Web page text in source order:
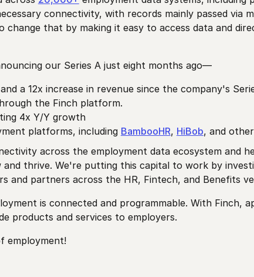
connectivity, with records mainly passed via
change that by making it easy to access data and
our Series A just eight months ago—
a 12x increase in revenue since the company's
the Finch platform.
4x Y/Y growth
platforms, including BambooHR, HiBob, and
across the employment data ecosystem and
thrive. We're putting this capital to work by
and partners across the HR, Fintech, and Benefits
is connected and programmable. With Finch,
products and services to employers.
employment!